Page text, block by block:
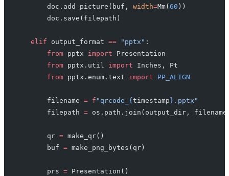
        doc.add_picture(buf,
width=Mm( 60 ))
        doc.save(filepath)
    elif
output_format == "pptx" :
        from
pptx import Presentation
        from
pptx.util import Inches, Pt
        from
pptx.enum.text import PP_ALIGN
        filename
= f "qrcode_ { timestamp } .pptx"
        filepath
= os.path.join(output_dir,
        qr
= make_qr()
        buf
= make_png_bytes(qr)
        prs
= Presentation()